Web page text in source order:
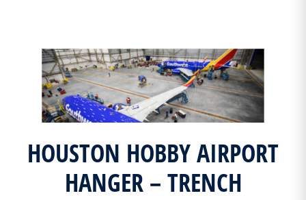
HOUSTON HOBBY AIRPORT
HANGER – TRENCH